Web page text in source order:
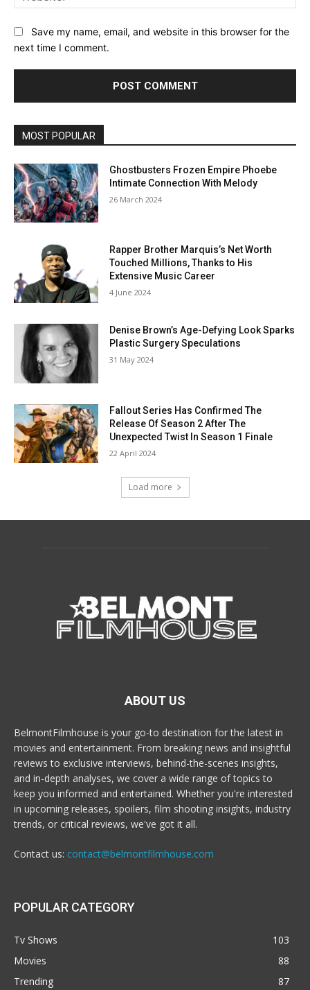
Save my name, email, and website in this browser for the
next time I comment.
MOST POPULAR
Ghostbusters Frozen Empire Phoebe
Intimate Connection With Melody
26 March 2024
Rapper Brother Marquis’s Net Worth
Touched Millions, Thanks to His
Extensive Music Career
4 June 2024
Denise Brown’s Age-Defying Look Sparks
Plastic Surgery Speculations
31 May 2024
Fallout Series Has Confirmed The
Release Of Season 2 After The
Unexpected Twist In Season 1 Finale
22 April 2024
Load more
ABOUT US
BelmontFilmhouse is your go-to destination for the latest in
movies and entertainment. From breaking news and insightful
reviews to exclusive interviews, behind-the-scenes insights,
and in-depth analyses, we cover a wide range of topics to
keep you informed and entertained. Whether you're interested
in upcoming releases, spoilers, film shooting insights, industry
trends, or critical reviews, we've got it all.
Contact us: contact@belmontfilmhouse.com
POPULAR CATEGORY
Tv Shows
103
Movies
88
Trending
87